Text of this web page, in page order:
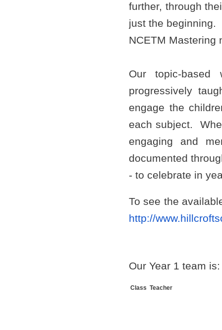
further, through
just the beginning.
NCETM
Our topic-based
progressively
engage the
each subject.
engaging and
documented
- to celebrate in
To see the
http://
Our Year 1 team is:
Class Teacher